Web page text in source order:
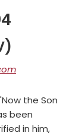
the Son
been
in him,